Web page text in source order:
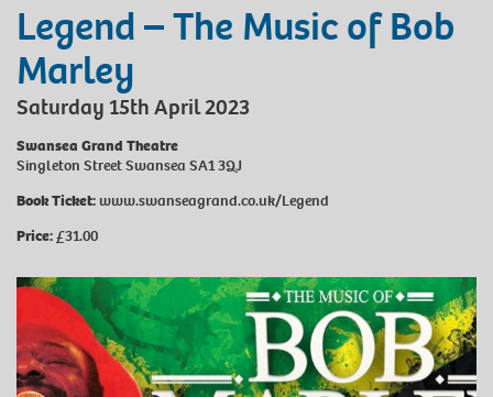
Legend – The Music of Bob
Marley
Saturday 15th April 2023
Swansea Grand Theatre
Singleton Street Swansea SA1 3QJ
Book Ticket: www.swanseagrand.co.uk/Legend
Price:£31.00